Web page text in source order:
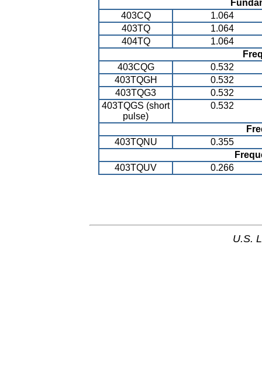
403CQ
1.064
403TQ
1.064
404TQ
1.064
403CQG
0.532
403TQGH
0.532
403TQG3
0.532
403TQGS (short
pulse)
0.532
403TQNU
0.355
403TQUV
0.266
U.S.